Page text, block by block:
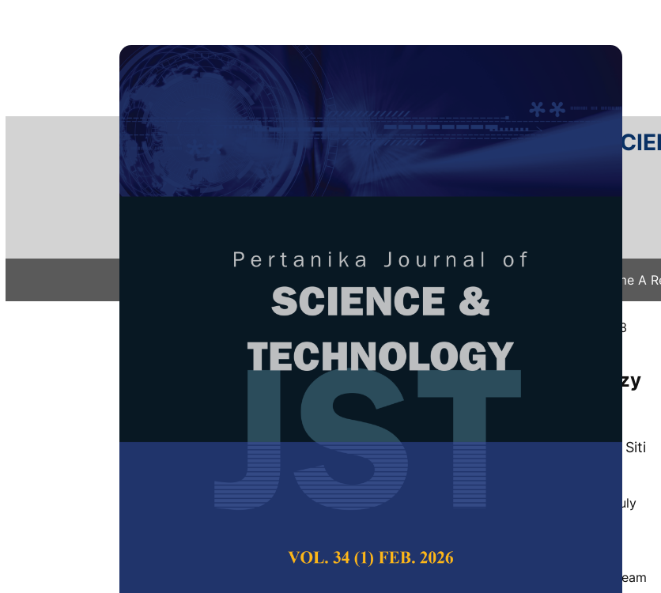
PERTANIKA JOURNAL OF
e-ISSN 2231-8526
Become A
/ JST-4362-2023
Determining Process Variability Using Fuzzy
Triangular Distribution in Dynamic Value
Stream Mapping
Thulasi Manoharan, Faieza Abdul Aziz, Zulkiffle Leman and Siti
Azfanizam Ahmad
Pertanika Journal of Science & Technology,
Volume 32, Issue 4, July
Dynamic, lead time, triangular fuzzy number, value stream